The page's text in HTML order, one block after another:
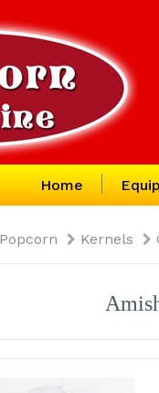
Home
Popcorn Kernels